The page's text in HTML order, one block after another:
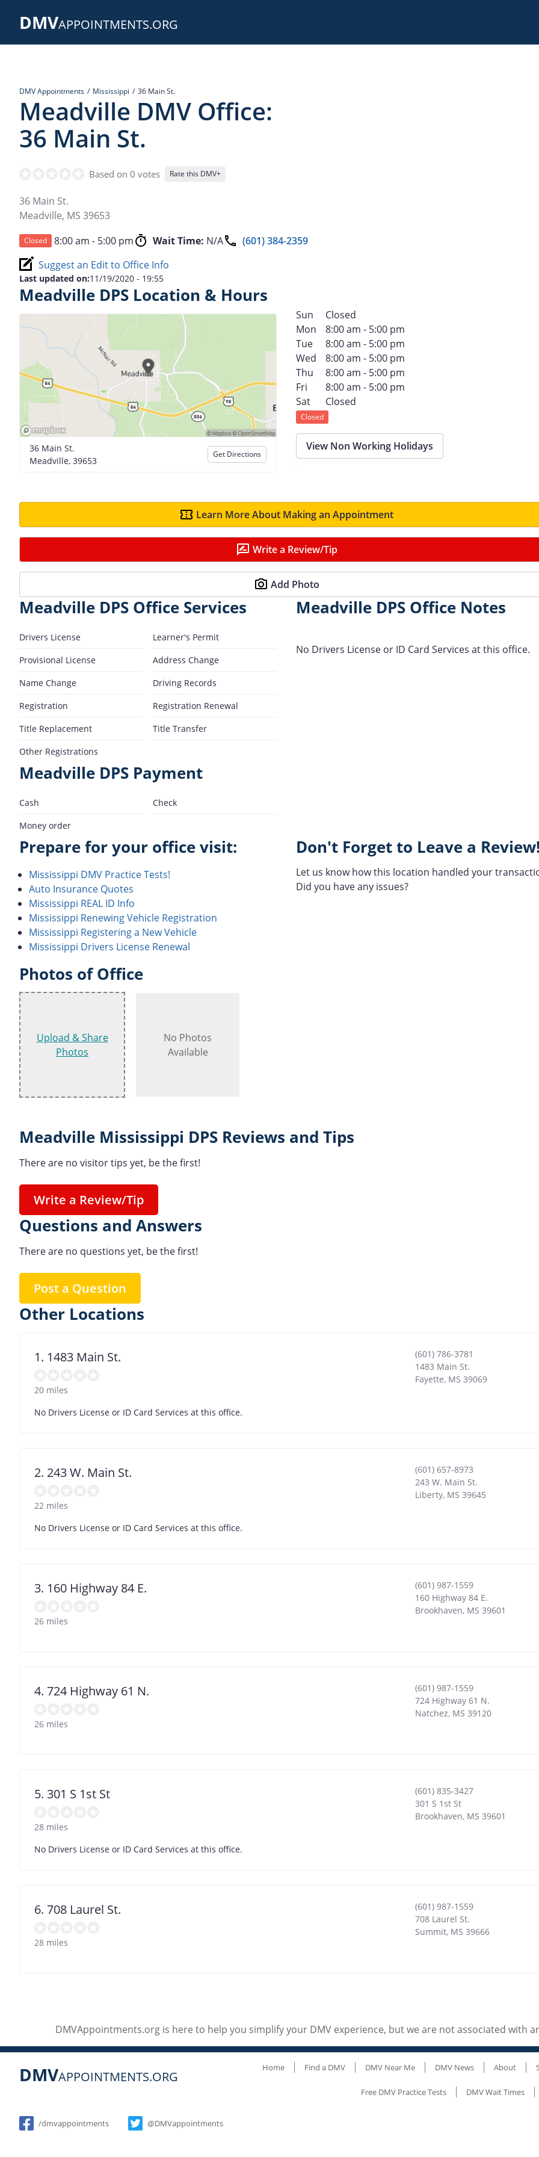
DMVAPPOINTMENTS.ORG
DMV Appointments Mississippi 36 Main St.
Meadville DMV Office:
36 Main St.
Based on 0 votes Rate this DMV+
36 Main St.
Meadville, MS 39653
Closed 8:00 am - 5:00 pm Wait Time: N/A
(601) 384-2359
Suggest an Edit to Office Info
Last updated on:11/19/2020 - 19:55
Meadville DPS Location & Hours
36 Main St.
Meadville, 39653
Get Directions
Sun
Closed
Mon
8:00 am - 5:00 pm
Tue
8:00 am - 5:00 pm
Wed
8:00 am - 5:00 pm
Thu
8:00 am - 5:00 pm
Fri
8:00 am - 5:00 pm
Sat
Closed
Closed
View Non Working Holidays
Learn More About Making an Appointment
Write a Review/Tip
Add Photo
Meadville DPS Office Services
Drivers License
Learner's Permit
Provisional License
Address Change
Name Change
Driving Records
Registration
Registration Renewal
Title Replacement
Title Transfer
Other Registrations
Meadville DPS Payment
Cash
Check
Money order
Meadville DPS Office Notes
No Drivers License or ID Card Services at this office.
Prepare for your office visit:
Mississippi DMV Practice Tests!
Auto Insurance Quotes
Mississippi REAL ID Info
Mississippi Renewing Vehicle Registration
Mississippi Registering a New Vehicle
Mississippi Drivers License Renewal
Don't Forget to Leave a Review!
Let us know how this location handled your
Did you have any issues?
Photos of Office
Upload & Share
Photos
No Photos
Available
Meadville Mississippi DPS Reviews and Tips
There are no visitor tips yet, be the first!
Write a Review/Tip
Questions and Answers
There are no questions yet, be the first!
Post a Question
Other Locations
1. 1483 Main St.
20 miles
(601) 786-3781
1483 Main St.
Fayette, MS 39069
No Drivers License or ID Card Services at this office.
2. 243 W. Main St.
22 miles
(601) 657-8973
243 W. Main St.
Liberty, MS 39645
No Drivers License or ID Card Services at this office.
3. 160 Highway 84 E.
26 miles
(601) 987-1559
160 Highway 84 E.
Brookhaven, MS 39601
4. 724 Highway 61 N.
26 miles
(601) 987-1559
724 Highway 61 N.
Natchez, MS 39120
5. 301 S 1st St
28 miles
(601) 835-3427
301 S 1st St
Brookhaven, MS 39601
No Drivers License or ID Card Services at this office.
6. 708 Laurel St.
28 miles
(601) 987-1559
708 Laurel St.
Summit, MS 39666
DMVAppointments.org is here to help you simplify your DMV experience, but we are not associated with
DMVAPPOINTMENTS.ORG
/dmvappointments @DMVappointments
Home Find a DMV DMV Near Me DMV News About
Free DMV Practice Tests DMV Wait Times